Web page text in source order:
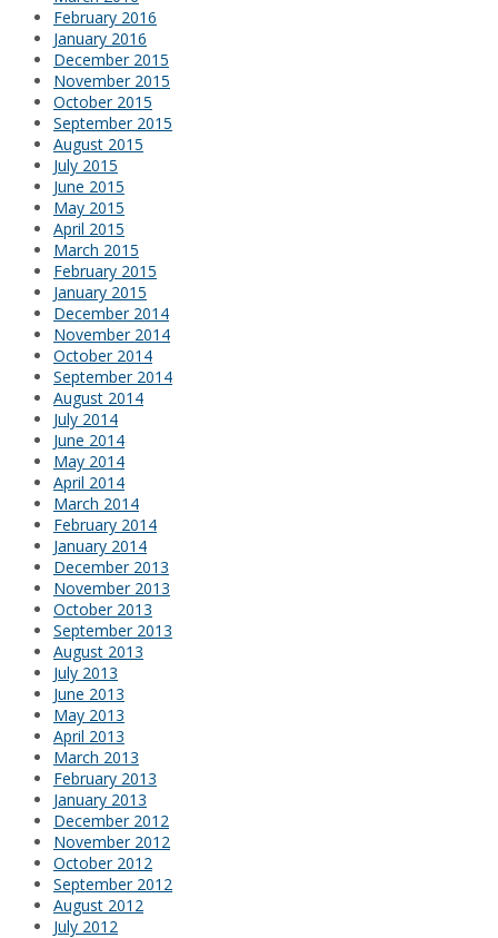
February 2016
January 2016
December 2015
November 2015
October 2015
September 2015
August 2015
July 2015
June 2015
May 2015
April 2015
March 2015
February 2015
January 2015
December 2014
November 2014
October 2014
September 2014
August 2014
July 2014
June 2014
May 2014
April 2014
March 2014
February 2014
January 2014
December 2013
November 2013
October 2013
September 2013
August 2013
July 2013
June 2013
May 2013
April 2013
March 2013
February 2013
January 2013
December 2012
November 2012
October 2012
September 2012
August 2012
July 2012